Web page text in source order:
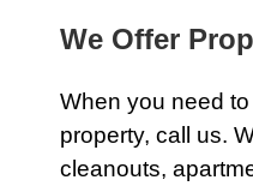
We Offer
When you need
property, call us.
cleanouts,